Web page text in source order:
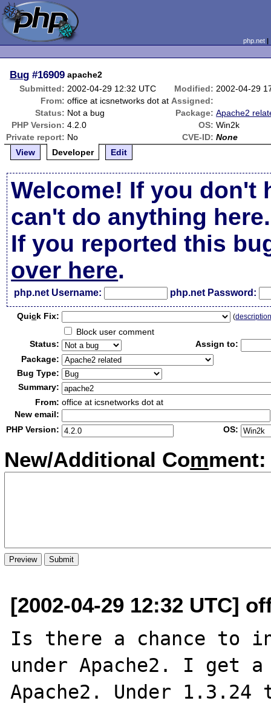
php.net
Bug #16909 apache2
Submitted: 2002-04-29 12:32 UTC Modified: 2002-04-29
From: office at icsnetworks dot at Assigned:
Status: Not a bug Package: Apache2
PHP Version: 4.2.0 OS: Win2k
Private report: No CVE-ID: None
View
Developer Edit
Welcome! If you don't
can't do anything here.
If you reported this
over here.
php.net Username: php.net Password:
Quick Fix: (
Block user comment
Status:
Assign to:
Package:
Bug Type:
Summary:
From: office at icsnetworks dot at
New email:
PHP Version:
OS:
New/Additional Comment:
[2002-04-29 12:32 UTC]
Is there a chance to
under Apache2. I get